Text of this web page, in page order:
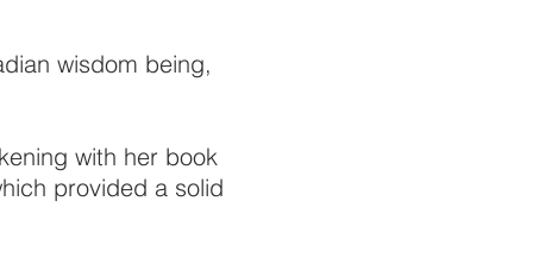
wisdom being,
with her book
provided a solid